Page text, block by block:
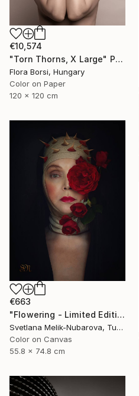
€10,574
"Torn Thorns, X Large" Photograph
Flora Borsi, Hungary
Color on Paper
120 x 120 cm
€663
"Flowering - Limited Edition of 7" Photograph
Svetlana Melik-Nubarova, Turkey
Color on Canvas
55.8 x 74.8 cm